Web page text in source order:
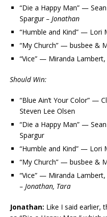
“Die a Happy Man” —
Spargur– Jonathan
“Humble and Kind” — Lori
“My Church” — busbee &
“Vice” — Miranda
Should Win:
“Blue Ain’t Your Color” —
Steven Lee Olsen
“Die a Happy Man” —
Spargur
“Humble and Kind” — Lori
“My Church” — busbee &
“Vice” — Miranda
– Jonathan, Tara
Jonathan: Like I said earlier,